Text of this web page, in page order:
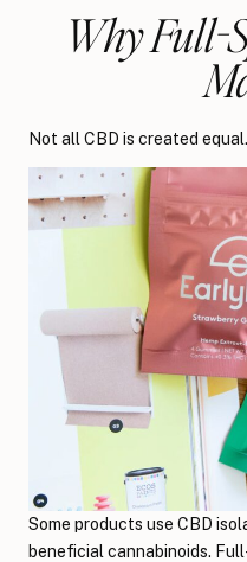
Why Full-
Not all CBD is created equal.
Some products use CBD
beneficial cannabinoids.